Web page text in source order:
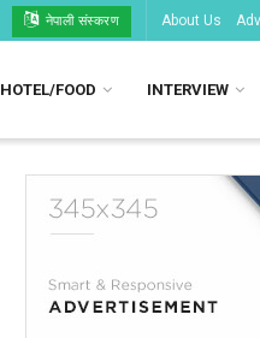
नेपाली संस्करण About Us
HOTEL/FOOD INTERVIEW